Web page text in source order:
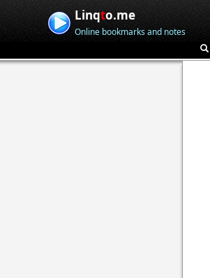
Linqto.me
Online bookmarks and notes